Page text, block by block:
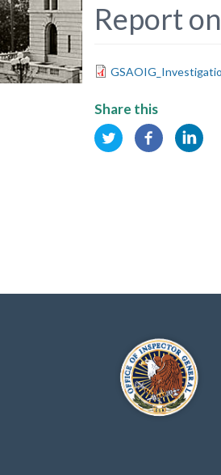
Report
Share this